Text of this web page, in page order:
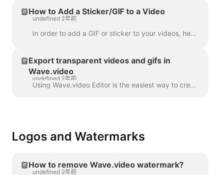
How to Add a Sticker/GIF to a Video
undefined 2年前
In order to add a GIF or sticker to your videos, head over to the step Overlays & Stickers in the menu on the left-hand side. You will see all the a...
Export transparent videos and gifs in
Wave.video
undefined 2年前
Using Wave.video Editor is the easiest way to create or customize branded or transparent elements for your video, custom overlays, low third or video ...
Logos and Watermarks
How to remove Wave.video watermark?
undefined 2年前